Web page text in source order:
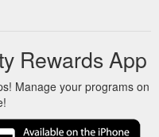
Rewards App
Manage your programs on